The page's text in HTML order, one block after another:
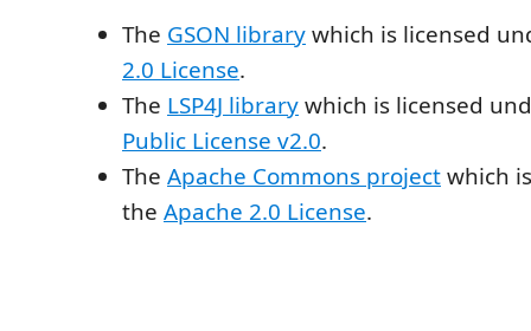
The GSON librarywhich is licensed
2.0 License.
The LSP4J librarywhich is licensed
Public License v2.0.
The Apache Commons projectwhich
the Apache 2.0 License.